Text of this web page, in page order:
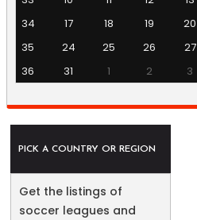
34
17 18 19 20
35
24 25 26 27
36
31 1 2 3
PICK A COUNTRY OR REGION
Get the listings of
soccer leagues and